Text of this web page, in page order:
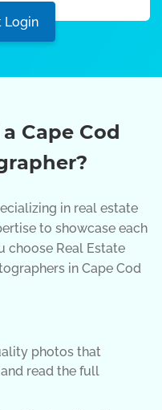
Login
Cape Cod
in real estate
to showcase each
choose Real Estate
in Cape Cod
photos that
read the full